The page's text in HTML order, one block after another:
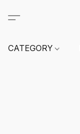
CATEGORY